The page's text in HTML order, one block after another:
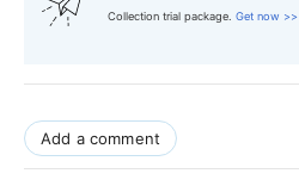
Collection trial package. Get now >>
Add a comment